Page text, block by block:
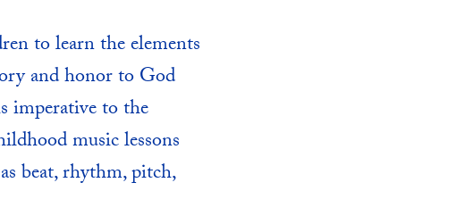
to learn the elements
and honor to God
imperative to the
music lessons
beat, rhythm, pitch,